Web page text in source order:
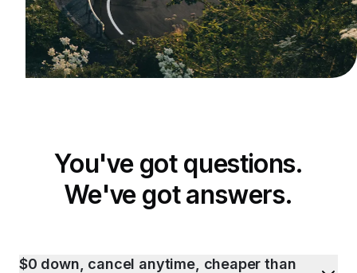
You've got questions.
We've got answers.
$0 down, cancel anytime, cheaper than